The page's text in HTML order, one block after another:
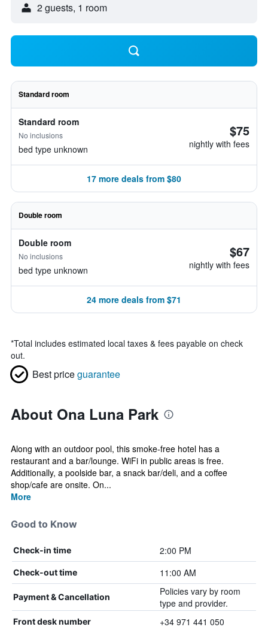
2 guests, 1 room
Standard room
Standard room
No inclusions
bed type unknown
$75
nightly with fees
17 more deals from $80
Double room
Double room
No inclusions
bed type unknown
$67
nightly with fees
24 more deals from $71
*Total includes estimated local taxes & fees payable on check
out.
Best priceguarantee
About Ona Luna Park
Along with an outdoor pool, this smoke-free hotel has a
restaurant and a bar/lounge. WiFi in public areas is free.
Additionally, a poolside bar, a snack bar/deli, and a coffee
shop/cafe are onsite. On...
More
Good to Know
Check-in time 2:00 PM
Check-out time 11:00 AM
Payment & Cancellation
Policies vary by room
type and provider.
Front desk number +34 971 441 050